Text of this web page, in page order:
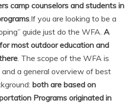
camp counselors and students in
.If you are looking to be a
guide just do the WFA. A
most outdoor education and
. The scope of the WFA is
a general overview of best
both are based on
Programs originated in